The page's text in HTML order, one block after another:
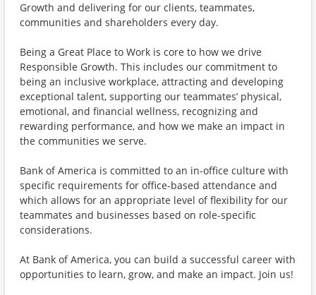
Growth and delivering for our clients, teammates,
communities and shareholders every day.
Being a Great Place to Work is core to how we drive
Responsible Growth. This includes our commitment to
being an inclusive workplace, attracting and developing
exceptional talent, supporting our teammates’ physical,
emotional, and financial wellness, recognizing and
rewarding performance, and how we make an impact in
the communities we serve.
Bank of America is committed to an in-office culture with
specific requirements for office-based attendance and
which allows for an appropriate level of flexibility for our
teammates and businesses based on role-specific
considerations.
At Bank of America, you can build a successful career with
opportunities to learn, grow, and make an impact. Join us!